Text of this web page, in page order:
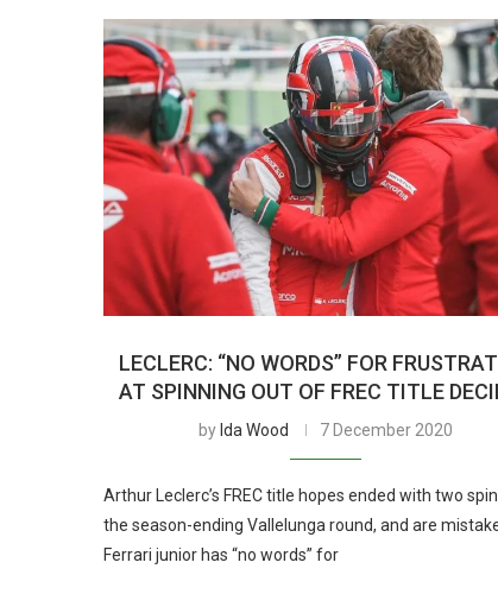
LECLERC: “NO WORDS” FOR
AT SPINNING OUT OF FREC TITLE
by Ida Wood 7 December 2020
Arthur Leclerc’s FREC title hopes ended with two
the season-ending Vallelunga round, and are
Ferrari junior has “no words” for